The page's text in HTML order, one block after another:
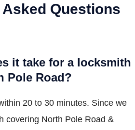
Questions
it take for a locksmith
Pole Road?
20 to 30 minutes. Since we
covering North Pole Road &